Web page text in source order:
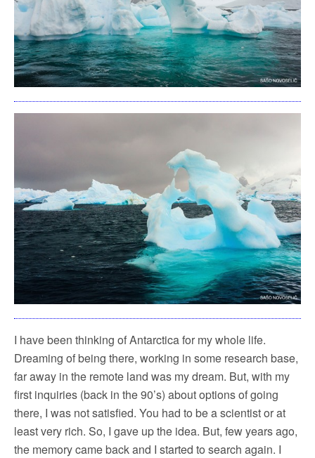
I have been thinking of Antarctica for my whole life.
Dreaming of being there, working in some research base,
far away in the remote land was my dream. But, with my
first inquiries (back in the 90’s) about options of going
there, I was not satisfied. You had to be a scientist or at
least very rich. So, I gave up the idea. But, few years ago,
the memory came back and I started to search again. I